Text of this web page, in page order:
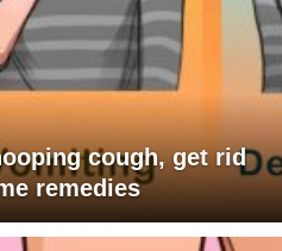
cough, get rid
remedies